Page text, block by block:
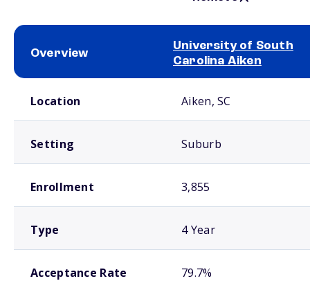
Overview
University of South
Carolina Aiken
Location Aiken, SC
Setting Suburb
Enrollment 3,855
Type 4 Year
Acceptance Rate 79.7%